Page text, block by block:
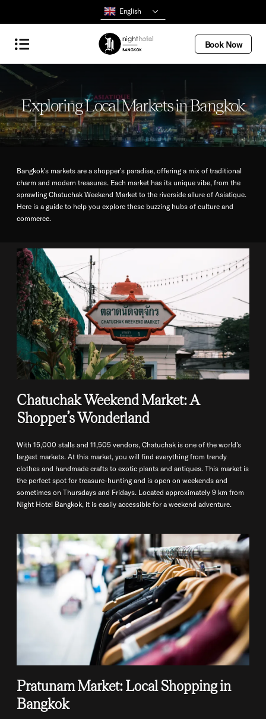
English
Book Now
Exploring Local Markets in Bangkok
Bangkok's markets are a shopper's paradise, offering a mix of traditional
charm and modern treasures. Each market has its unique vibe, from the
sprawling Chatuchak Weekend Market to the riverside allure of Asiatique.
Here is a guide to help you explore these buzzing hubs of culture and
commerce.
Chatuchak Weekend Market: A
Shopper’s Wonderland
With 15,000 stalls and 11,505 vendors, Chatuchak is one of the world's
largest markets. At this market, you will find everything from trendy
clothes and handmade crafts to exotic plants and antiques. This market is
the perfect spot for treasure-hunting and is open on weekends and
sometimes on Thursdays and Fridays. Located approximately 9 km from
Night Hotel Bangkok, it is easily accessible for a weekend adventure.
Pratunam Market: Local Shopping in
Bangkok